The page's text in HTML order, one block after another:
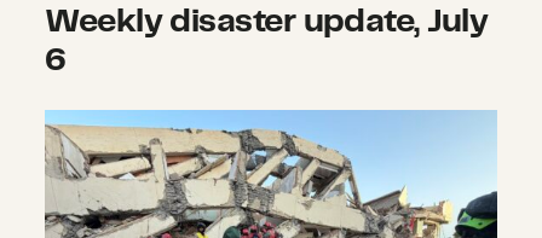
Weekly disaster update, July
6
What we’re watching: Weekly